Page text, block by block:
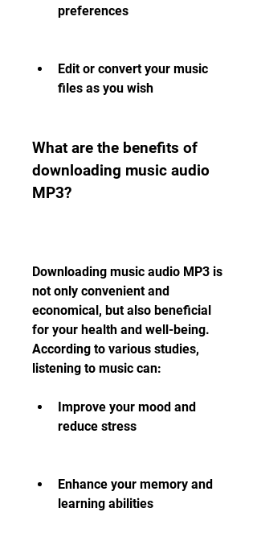
preferences
Edit or convert your music
files as you wish
What are the benefits of
downloading music audio
MP3?
Downloading music audio MP3 is
not only convenient and
economical, but also beneficial
for your health and well-being.
According to various studies,
listening to music can:
Improve your mood and
reduce stress
Enhance your memory and
learning abilities